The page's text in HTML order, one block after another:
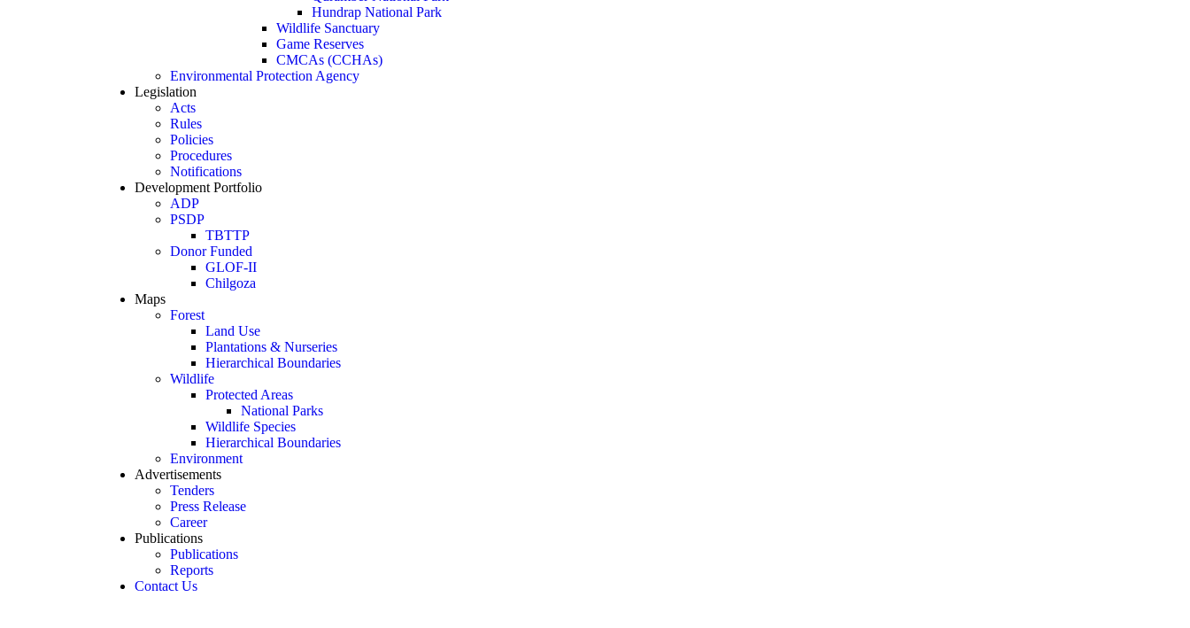
Hundrap National Park
Wildlife Sanctuary
Game Reserves
CMCAs (CCHAs)
Environmental Protection Agency
Legislation
Acts
Rules
Policies
Procedures
Notifications
Development Portfolio
ADP
PSDP
TBTTP
Donor Funded
GLOF-II
Chilgoza
Maps
Forest
Land Use
Plantations & Nurseries
Hierarchical Boundaries
Wildlife
Protected Areas
National Parks
Wildlife Species
Hierarchical Boundaries
Environment
Advertisements
Tenders
Press Release
Career
Publications
Publications
Reports
Contact Us